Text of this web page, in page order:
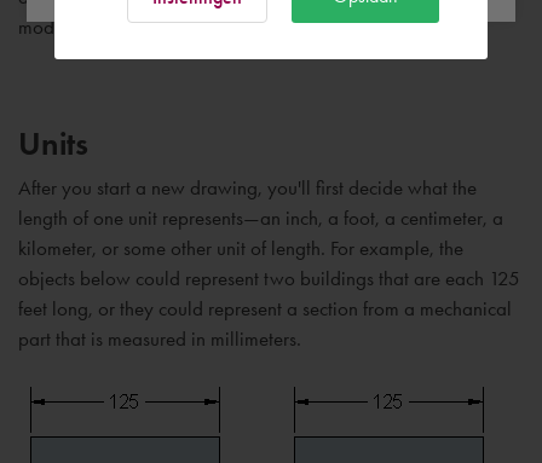
modifying any of them.
Units
After you start a new drawing, you'll first decide what the
length of one unit represents—an inch, a foot, a centimeter, a
kilometer, or some other unit of length. For example, the
objects below could represent two buildings that are each 125
feet long, or they could represent a section from a mechanical
part that is measured in millimeters.